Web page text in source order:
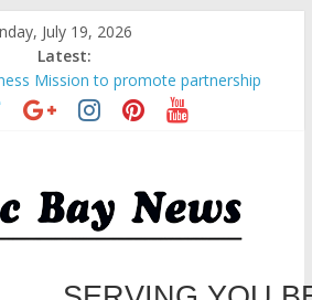
July 19, 2026
Latest:
Mission to promote partnership
Ecozones Color Run Fest across four
Report for Transforming Retail
Global Causes
No 25
Next Steps for Subic E-Waste